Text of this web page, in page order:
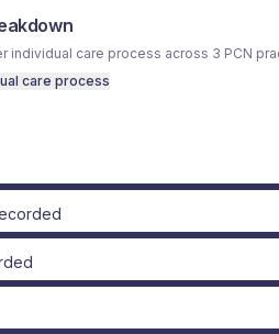
individual care process across 3 PCN
care process